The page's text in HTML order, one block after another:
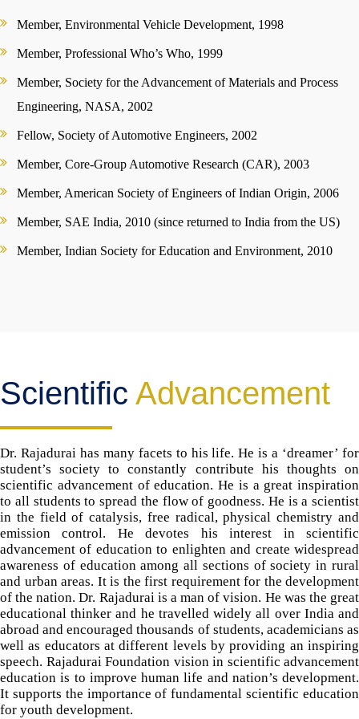
Member, Environmental Vehicle Development, 1998
Member, Professional Who’s Who, 1999
Member, Society for the Advancement of Materials and Process
Engineering, NASA, 2002
Fellow, Society of Automotive Engineers, 2002
Member, Core-Group Automotive Research (CAR), 2003
Member, American Society of Engineers of Indian Origin, 2006
Member, SAE India, 2010 (since returned to India from the US)
Member, Indian Society for Education and Environment, 2010
Scientific Advancement
Dr. Rajadurai has many facets to his life. He is a ‘dreamer’ for
student’s society to constantly contribute his thoughts on
scientific advancement of education. He is a great inspiration
to all students to spread the flow of goodness. He is a scientist
in the field of catalysis, free radical, physical chemistry and
emission control. He devotes his interest in scientific
advancement of education to enlighten and create widespread
awareness of education among all sections of society in rural
and urban areas. It is the first requirement for the development
of the nation. Dr. Rajadurai is a man of vision. He was the great
educational thinker and he travelled widely all over India and
abroad and encouraged thousands of students, academicians as
well as educators at different levels by providing an inspiring
speech. Rajadurai Foundation vision in scientific advancement
education is to improve human life and nation’s development.
It supports the importance of fundamental scientific education
for youth development.